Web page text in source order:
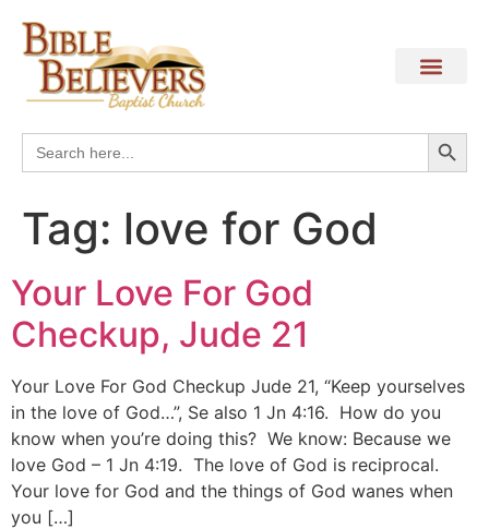
Search
for:
Tag: love for God
Your Love For God
Checkup, Jude 21
Your Love For God Checkup Jude 21, “Keep yourselves
in the love of God…”, Se also 1 Jn 4:16. How do you
know when you’re doing this? We know: Because we
love God – 1 Jn 4:19. The love of God is reciprocal.
Your love for God and the things of God wanes when
you […]